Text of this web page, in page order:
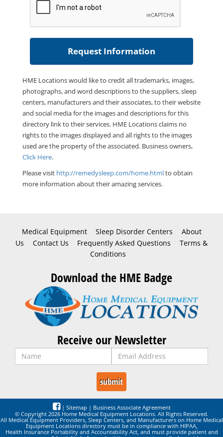
HME Locations would like to credit all trademarks, images,
photographs, and word descriptions to the suppliers, sleep
centers, manufacturers and their associates, to their website
and social media for the images and descriptions for this
directory link to their services. HME Locations claims no
rights to the images displayed and all rights to the images
used are the property of the associated. Business owners,
Click Here.
Please visit http://remedysleep.com/home.htmlto obtain
more information about their amazing services.
Medical Equipment Sleep Disorder Centers
About
Us
Contact Us Frequently Asked Questions
Terms &
Conditions
Download the HME Badge
Receive our Newsletter
| Sitemap | Business Associate Agreement
© Copyright 2026 Home Medical Equipment Locations. All Rights Reserved.
All Medical Equipment Providers, Sleep Centers, and Manufacturers on Home Medical
Equipment Locations directory must be in compliance with HIPAA,
Health Insurance Portability and Accountability Act, and must provide patient and